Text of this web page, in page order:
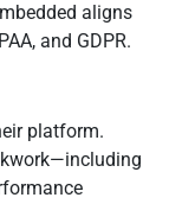
aligns
and GDPR.
platform.